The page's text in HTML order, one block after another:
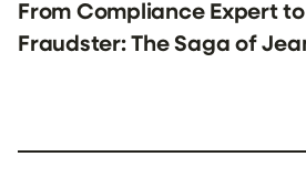
From Compliance Expert
Fraudster: The Saga of